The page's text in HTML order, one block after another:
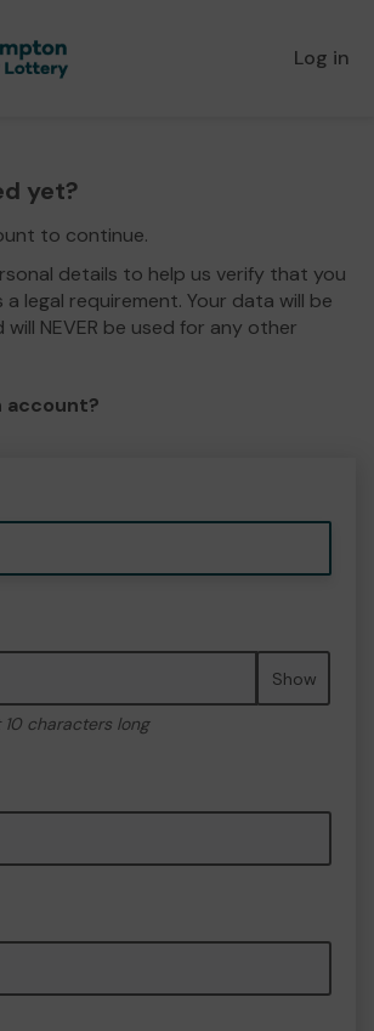
Log in
yet?
to continue.
details to help us verify that you
a legal requirement. Your data will be
NEVER be used for any other
account?
Show
characters long